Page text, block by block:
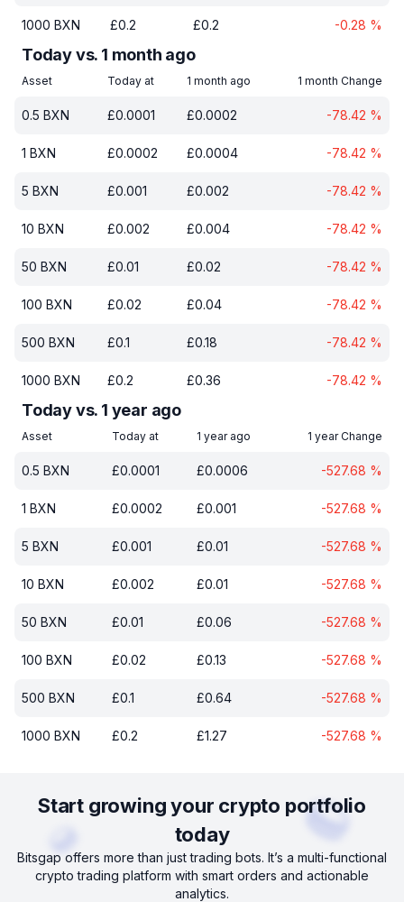
1000 BXN £0.2 £0.2 -0.28 %
Today vs. 1 month ago
Asset Today at 1 month ago 1 month Change
0.5 BXN £0.0001 £0.0002 -78.42 %
1 BXN £0.0002 £0.0004 -78.42 %
5 BXN £0.001 £0.002 -78.42 %
10 BXN £0.002 £0.004 -78.42 %
50 BXN £0.01 £0.02 -78.42 %
100 BXN £0.02 £0.04 -78.42 %
500 BXN £0.1 £0.18 -78.42 %
1000 BXN £0.2 £0.36 -78.42 %
Today vs. 1 year ago
Asset Today at 1 year ago 1 year Change
0.5 BXN £0.0001 £0.0006 -527.68 %
1 BXN £0.0002 £0.001 -527.68 %
5 BXN £0.001 £0.01 -527.68 %
10 BXN £0.002 £0.01 -527.68 %
50 BXN £0.01 £0.06 -527.68 %
100 BXN £0.02 £0.13 -527.68 %
500 BXN £0.1 £0.64 -527.68 %
1000 BXN £0.2 £1.27 -527.68 %
Start growing your crypto portfolio
today
Bitsgap offers more than just trading bots. It’s a multi-functional
crypto trading platform with smart orders and actionable
analytics.